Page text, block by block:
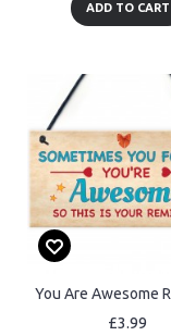
ADD TO CART
£3.99